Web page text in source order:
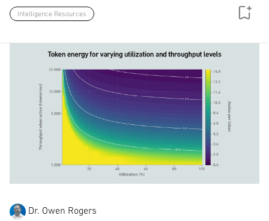
Intelligence Resources
Dr. Owen Rogers